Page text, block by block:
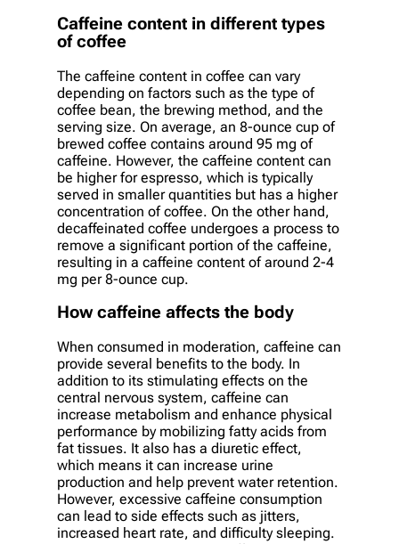
Caffeine content in different types
of coffee
The caffeine content in coffee can vary
depending on factors such as the type of
coffee bean, the brewing method, and the
serving size. On average, an 8-ounce cup of
brewed coffee contains around 95 mg of
caffeine. However, the caffeine content can
be higher for espresso, which is typically
served in smaller quantities but has a higher
concentration of coffee. On the other hand,
decaffeinated coffee undergoes a process to
remove a significant portion of the caffeine,
resulting in a caffeine content of around 2-4
mg per 8-ounce cup.
How caffeine affects the body
When consumed in moderation, caffeine can
provide several benefits to the body. In
addition to its stimulating effects on the
central nervous system, caffeine can
increase metabolism and enhance physical
performance by mobilizing fatty acids from
fat tissues. It also has a diuretic effect,
which means it can increase urine
production and help prevent water retention.
However, excessive caffeine consumption
can lead to side effects such as jitters,
increased heart rate, and difficulty sleeping.